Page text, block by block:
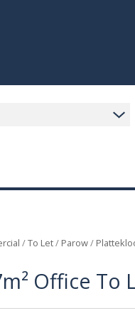
/To Let/ Parow/
Office